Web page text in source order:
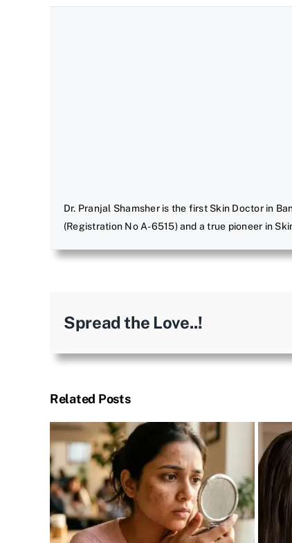
Dr. Pranjal Shamsher is the first Skin Doctor in
(Registration No A-6515) and a true pioneer in
Spread the Love..!
Related Posts